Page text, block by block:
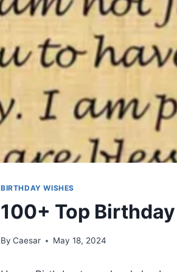
BIRTHDAY WISHES
100+ Top
By Caesar May 18, 2024